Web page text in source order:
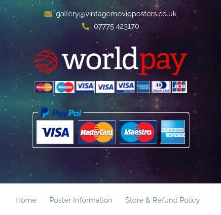
gallery@vintagemovieposters.co.uk
07775 423170
Home Poster Information Store & Refund Policy